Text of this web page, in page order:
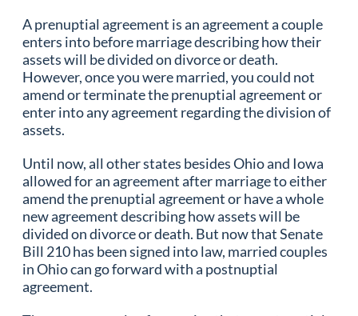
A prenuptial agreement is an agreement a couple
enters into before marriage describing how their
assets will be divided on divorce or death.
However, once you were married, you could not
amend or terminate the prenuptial agreement or
enter into any agreement regarding the division of
assets.
Until now, all other states besides Ohio and Iowa
allowed for an agreement after marriage to either
amend the prenuptial agreement or have a whole
new agreement describing how assets will be
divided on divorce or death. But now that Senate
Bill 210 has been signed into law, married couples
in Ohio can go forward with a postnuptial
agreement.